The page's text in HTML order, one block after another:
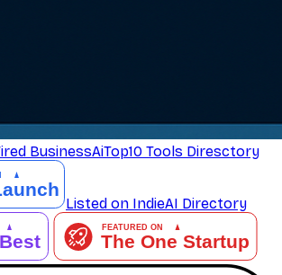
AiTop10 Tools Diresctory
Listed on IndieAI Directory